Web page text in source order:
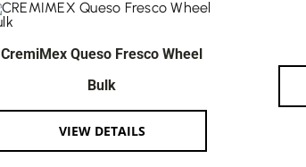
CremiMex Queso Fresco Wheel
Bulk
VIEW DETAILS